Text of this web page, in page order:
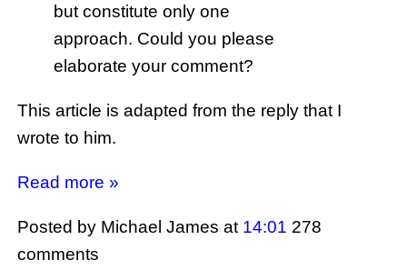
but constitute only one
approach. Could you please
elaborate your comment?
This article is adapted from the reply that I
wrote to him.
Read more »
Posted by Michael Jamesat 14:01 278
comments